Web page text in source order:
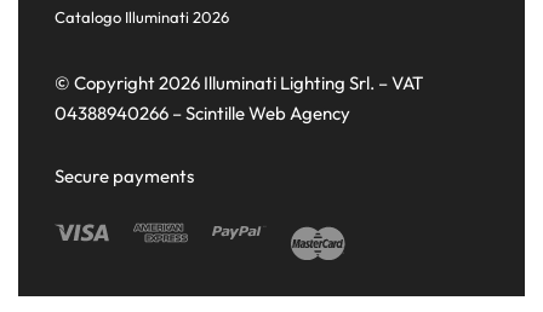
Catalogo Illuminati 2026
© Copyright 2026 Illuminati Lighting Srl. – VAT
04388940266 –Scintille Web Agency
Secure payments